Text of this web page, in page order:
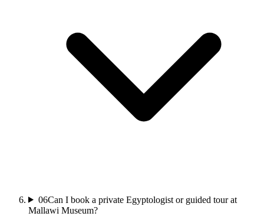
06Can I book a private Egyptologist or guided tour at
Mallawi Museum?